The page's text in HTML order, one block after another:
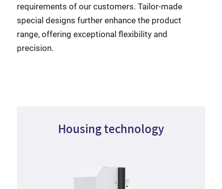
requirements of our customers. Tailor-made
special designs further enhance the product
range, offering exceptional flexibility and
precision.
Housing technology